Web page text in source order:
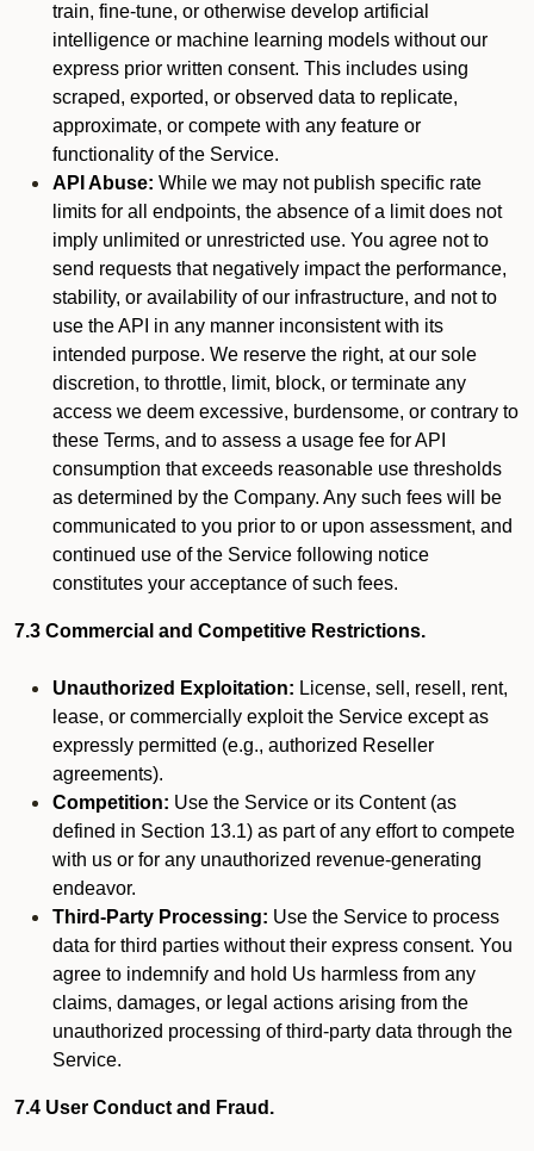
train, fine-tune, or otherwise develop artificial
intelligence or machine learning models without our
express prior written consent. This includes using
scraped, exported, or observed data to replicate,
approximate, or compete with any feature or
functionality of the Service.
API Abuse: While we may not publish specific rate
limits for all endpoints, the absence of a limit does not
imply unlimited or unrestricted use. You agree not to
send requests that negatively impact the performance,
stability, or availability of our infrastructure, and not to
use the API in any manner inconsistent with its
intended purpose. We reserve the right, at our sole
discretion, to throttle, limit, block, or terminate any
access we deem excessive, burdensome, or contrary to
these Terms, and to assess a usage fee for API
consumption that exceeds reasonable use thresholds
as determined by the Company. Any such fees will be
communicated to you prior to or upon assessment, and
continued use of the Service following notice
constitutes your acceptance of such fees.
7.3 Commercial and Competitive Restrictions.
Unauthorized Exploitation: License, sell, resell, rent,
lease, or commercially exploit the Service except as
expressly permitted (e.g., authorized Reseller
agreements).
Competition: Use the Service or its Content (as
defined in Section 13.1) as part of any effort to compete
with us or for any unauthorized revenue-generating
endeavor.
Third-Party Processing: Use the Service to process
data for third parties without their express consent. You
agree to indemnify and hold Us harmless from any
claims, damages, or legal actions arising from the
unauthorized processing of third-party data through the
Service.
7.4 User Conduct and Fraud.